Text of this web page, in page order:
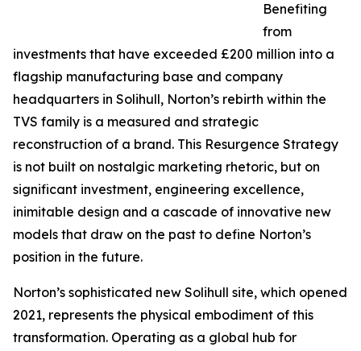
Benefiting
from
investments that have exceeded £200 million into a
flagship manufacturing base and company
headquarters in Solihull, Norton’s rebirth within the
TVS family is a measured and strategic
reconstruction of a brand. This Resurgence Strategy
is not built on nostalgic marketing rhetoric, but on
significant investment, engineering excellence,
inimitable design and a cascade of innovative new
models that draw on the past to define Norton’s
position in the future.
Norton’s sophisticated new Solihull site, which opened
2021, represents the physical embodiment of this
transformation. Operating as a global hub for